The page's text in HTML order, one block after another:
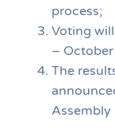
process;
Voting
–
The
Assembly